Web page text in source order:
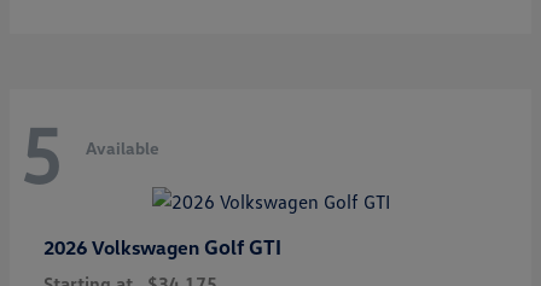
5 Available
2026 Volkswagen Golf GTI